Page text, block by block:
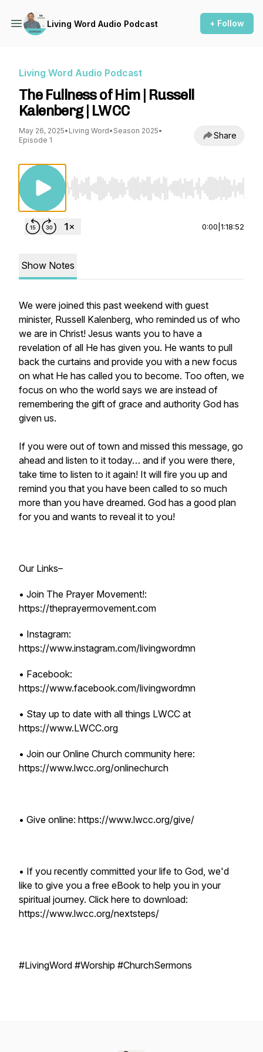
Living Word Audio Podcast + Follow
Living Word Audio Podcast
The Fullness of Him | Russell
Kalenberg | LWCC
May 26, 2025• Living Word• Season 2025•
Episode 1
Share
Use Left/Right to seek, Home/End to jump to
0:00 1:18:52
Show Notes
We were joined this past weekend with guest
minister, Russell Kalenberg, who reminded us of who
we are in Christ! Jesus wants you to have a
revelation of all He has given you. He wants to pull
back the curtains and provide you with a new focus
on what He has called you to become. Too often, we
focus on who the world says we are instead of
remembering the gift of grace and authority God has
given us.
If you were out of town and missed this message, go
ahead and listen to it today… and if you were there,
take time to listen to it again! It will fire you up and
remind you that you have been called to so much
more than you have dreamed. God has a good plan
for you and wants to reveal it to you!
Our Links–
• Join The Prayer Movement!:
https://theprayermovement.com
• Instagram:
https://www.instagram.com/livingwordmn
• Facebook:
https://www.facebook.com/livingwordmn
• Stay up to date with all things LWCC at
https://www.LWCC.org
• Join our Online Church community here:
https://www.lwcc.org/onlinechurch
• Give online: https://www.lwcc.org/give/
• If you recently committed your life to God, we'd
like to give you a free eBook to help you in your
spiritual journey. Click here to download:
https://www.lwcc.org/nextsteps/
#LivingWord #Worship #ChurchSermons